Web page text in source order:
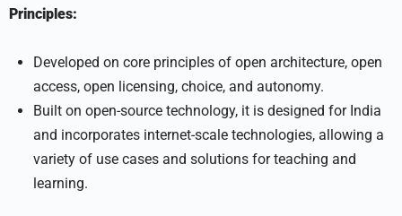
Principles:
Developed on core principles of open architecture, open
access, open licensing, choice, and autonomy.
Built on open-source technology, it is designed for India
and incorporates internet-scale technologies, allowing a
variety of use cases and solutions for teaching and
learning.